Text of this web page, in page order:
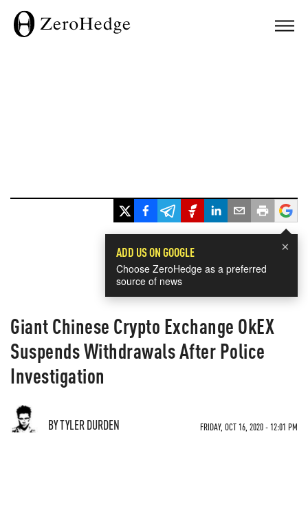
×
ADD US ON GOOGLE
Choose ZeroHedge as a preferred
source of news
Giant Chinese Crypto Exchange OkEX
Suspends Withdrawals After Police
Investigation
BY TYLER DURDEN FRIDAY, OCT 16, 2020 - 12:01 PM